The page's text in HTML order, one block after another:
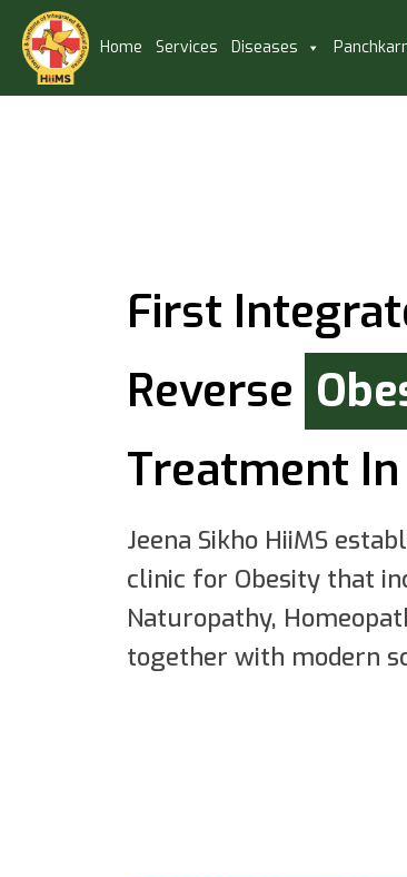
Home Services Diseases
First
Reverse
Treatment In
Jeena Sikho HiiMS
clinic for Obesity that
Naturopathy,
together with modern